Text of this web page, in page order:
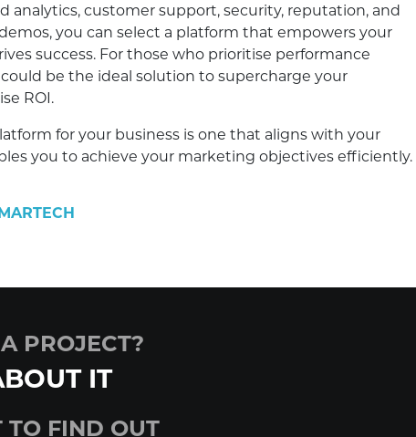
analytics, customer support, security, reputation, and
you can select a platform that empowers your
success. For those who prioritise performance
be the ideal solution to supercharge your
ROI.
for your business is one that aligns with your
you to achieve your marketing objectives efficiently.
MARTECH
PROJECT?
IT
TO FIND OUT